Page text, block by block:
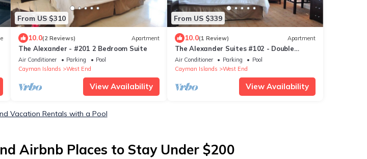
From US $310
10.0(2 Reviews) Apartment
The Alexander - #201 2 Bedroom Suite
Air Conditioner Parking
Pool
Cayman Islands
West End
View Availability
From US $339
10.0(1 Review) Apartment
The Alexander Suites #102 - Double
Queen
Air Conditioner Parking
Pool
Cayman Islands
West End
View Availability
Vacation Rentals with a Pool
Airbnb Places to Stay Under $200